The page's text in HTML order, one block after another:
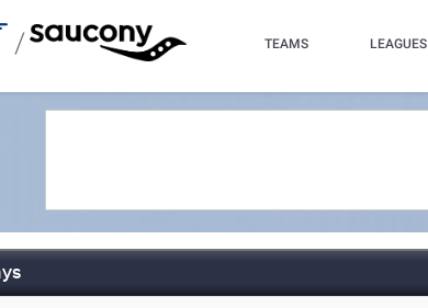
/ TEAMS LEAGUES